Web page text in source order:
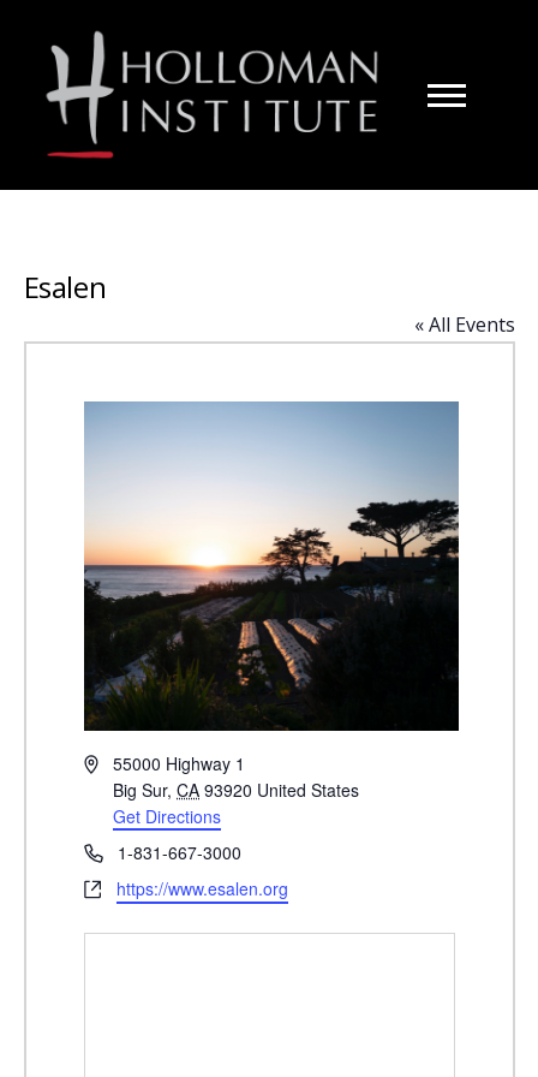
Content
Esalen
« All Events
A
r
s
55000 Highway 1
Big Sur, CA 93920 United States
Get Directions
P
h
o
n
1-831-667-3000
W
b
https://www.esalen.org